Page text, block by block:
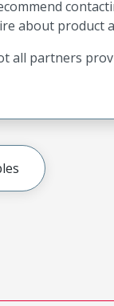
about product
all partners